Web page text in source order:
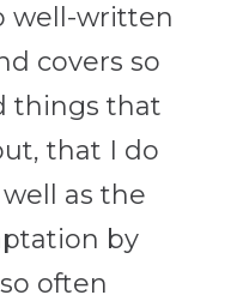
well-written
covers so
things that
that I do
as the
by
often